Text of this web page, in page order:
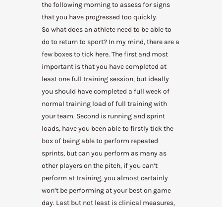
the following morning to assess for signs
that you have progressed too quickly.
So what does an athlete need to be able to
do to return to sport? In my mind, there are a
few boxes to tick here. The first and most
important is that you have completed at
least one full training session, but ideally
you should have completed a full week of
normal training load of full training with
your team. Second is running and sprint
loads, have you been able to firstly tick the
box of being able to perform repeated
sprints, but can you perform as many as
other players on the pitch, if you can’t
perform at training, you almost certainly
won’t be performing at your best on game
day. Last but not least is clinical measures,